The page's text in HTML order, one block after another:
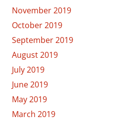
November 2019
October 2019
September 2019
August 2019
July 2019
June 2019
May 2019
March 2019